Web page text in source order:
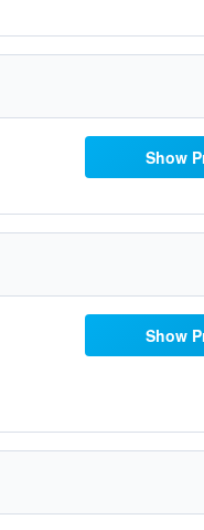
Show
Show